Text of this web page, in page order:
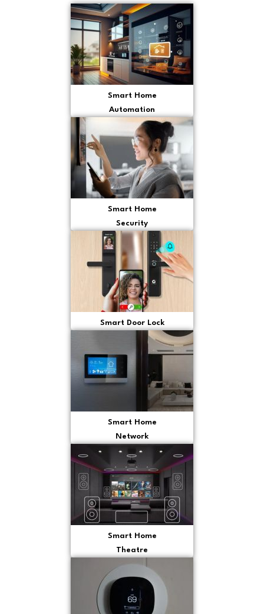
Smart Home
Automation
Smart Home
Security
Smart Door Lock
Smart Home
Network
Smart Home
Theatre